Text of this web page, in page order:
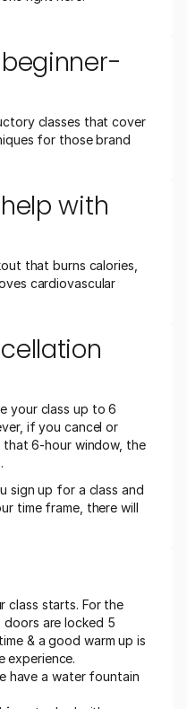
classes that cover
for those brand
with
that burns calories,
cardiovascular
your class up to 6
if you cancel or
that 6-hour window, the
sign up for a class and
time frame, there will
class starts. For the
are locked 5
& a good warm up is
experience.
have a water fountain